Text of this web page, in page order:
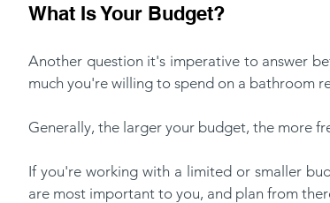
What Is Your Budget?
Another question it's imperative to answer
much you're willing to spend on a bathroom
Generally, the larger your budget, the more
If you're working with a limited or smaller
are most important to you, and plan from